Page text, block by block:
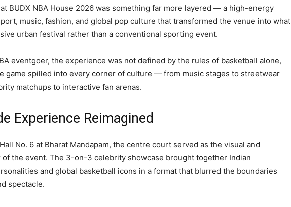
BUDX NBA House 2026 was something far more layered — a high-energy
music, fashion, and global pop culture that transformed the venue into what
urban festival rather than a conventional sporting event.
eventgoer, the experience was not defined by the rules of basketball alone,
game spilled into every corner of culture — from music stages to streetwear
matchups to interactive fan arenas.
Experience Reimagined
No. 6 at Bharat Mandapam, the centre court served as the visual and
of the event. The 3-on-3 celebrity showcase brought together Indian
and global basketball icons in a format that blurred the boundaries
spectacle.